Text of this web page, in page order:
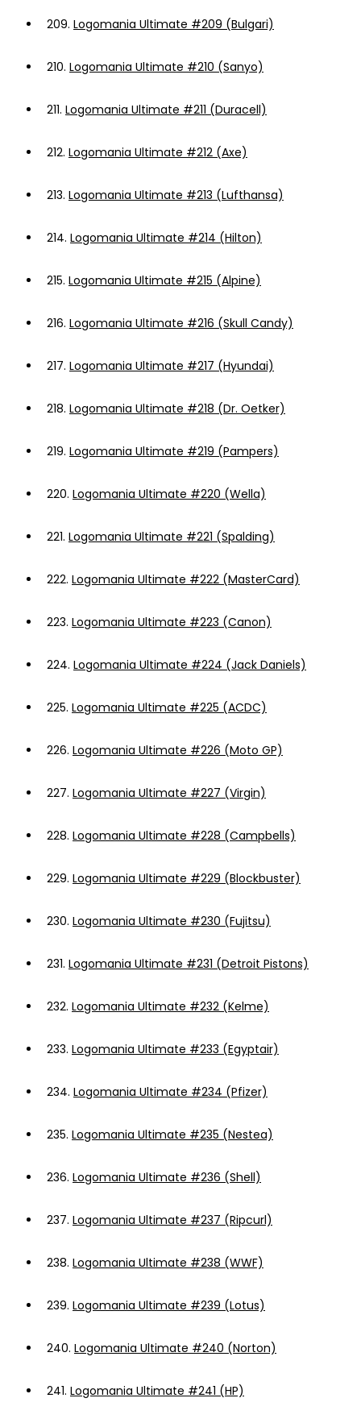
209. Logomania Ultimate #209 (Bulgari)
210. Logomania Ultimate #210 (Sanyo)
211. Logomania Ultimate #211 (Duracell)
212. Logomania Ultimate #212 (Axe)
213. Logomania Ultimate #213 (Lufthansa)
214. Logomania Ultimate #214 (Hilton)
215. Logomania Ultimate #215 (Alpine)
216. Logomania Ultimate #216 (Skull Candy)
217. Logomania Ultimate #217 (Hyundai)
218. Logomania Ultimate #218 (Dr. Oetker)
219. Logomania Ultimate #219 (Pampers)
220. Logomania Ultimate #220 (Wella)
221. Logomania Ultimate #221 (Spalding)
222. Logomania Ultimate #222 (MasterCard)
223. Logomania Ultimate #223 (Canon)
224. Logomania Ultimate #224 (Jack Daniels)
225. Logomania Ultimate #225 (ACDC)
226. Logomania Ultimate #226 (Moto GP)
227. Logomania Ultimate #227 (Virgin)
228. Logomania Ultimate #228 (Campbells)
229. Logomania Ultimate #229 (Blockbuster)
230. Logomania Ultimate #230 (Fujitsu)
231. Logomania Ultimate #231 (Detroit Pistons)
232. Logomania Ultimate #232 (Kelme)
233. Logomania Ultimate #233 (Egyptair)
234. Logomania Ultimate #234 (Pfizer)
235. Logomania Ultimate #235 (Nestea)
236. Logomania Ultimate #236 (Shell)
237. Logomania Ultimate #237 (Ripcurl)
238. Logomania Ultimate #238 (WWF)
239. Logomania Ultimate #239 (Lotus)
240. Logomania Ultimate #240 (Norton)
241. Logomania Ultimate #241 (HP)